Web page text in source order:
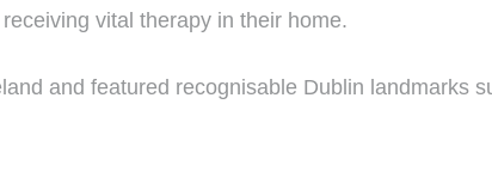
vital therapy in their home.
and featured recognisable Dublin landmarks